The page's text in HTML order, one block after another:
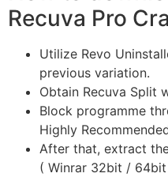
Recuva Pro
Utilize Revo
previous variation.
Obtain Recuva Split
Block programme
Highly
After that, extract
( Winrar 32bit /